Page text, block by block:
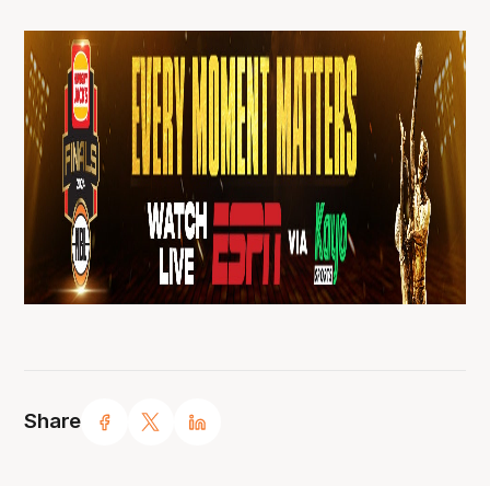
Share